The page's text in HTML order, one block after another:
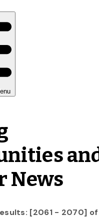
News
[2061 - 2070]